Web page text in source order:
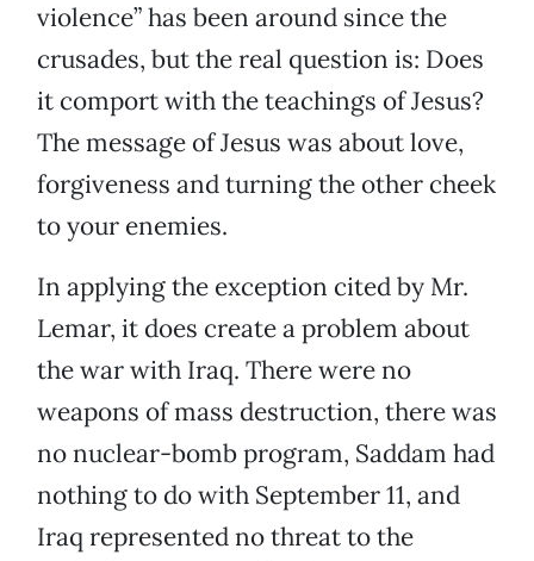
violence” has been around since the
crusades, but the real question is: Does
it comport with the teachings of Jesus?
The message of Jesus was about love,
forgiveness and turning the other cheek
to your enemies.
In applying the exception cited by Mr.
Lemar, it does create a problem about
the war with Iraq. There were no
weapons of mass destruction, there was
no nuclear-bomb program, Saddam had
nothing to do with September 11, and
Iraq represented no threat to the